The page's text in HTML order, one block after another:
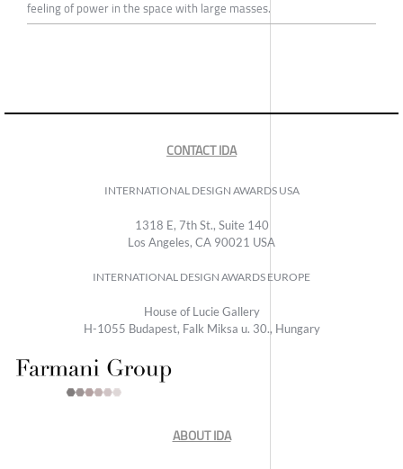
feeling of power in the space with large masses.
CONTACT IDA
INTERNATIONAL DESIGN AWARDS USA
1318 E, 7th St., Suite 140
Los Angeles, CA 90021 USA
INTERNATIONAL DESIGN AWARDS EUROPE
House of Lucie Gallery
H-1055 Budapest, Falk Miksa u. 30., Hungary
ABOUT IDA